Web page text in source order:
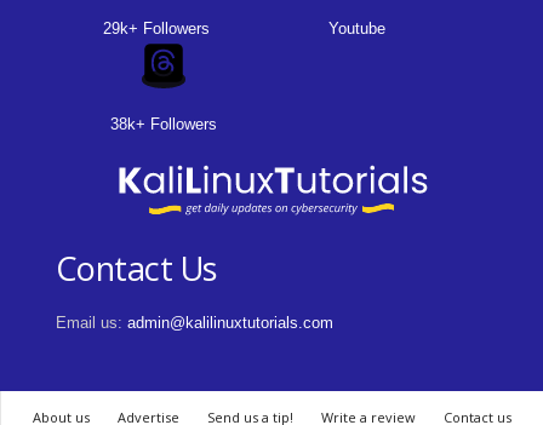
29k+ Followers Youtube
38k+ Followers
Contact Us
Email us: admin@kalilinuxtutorials.com
About us Advertise Send us a tip! Write a review Contact us